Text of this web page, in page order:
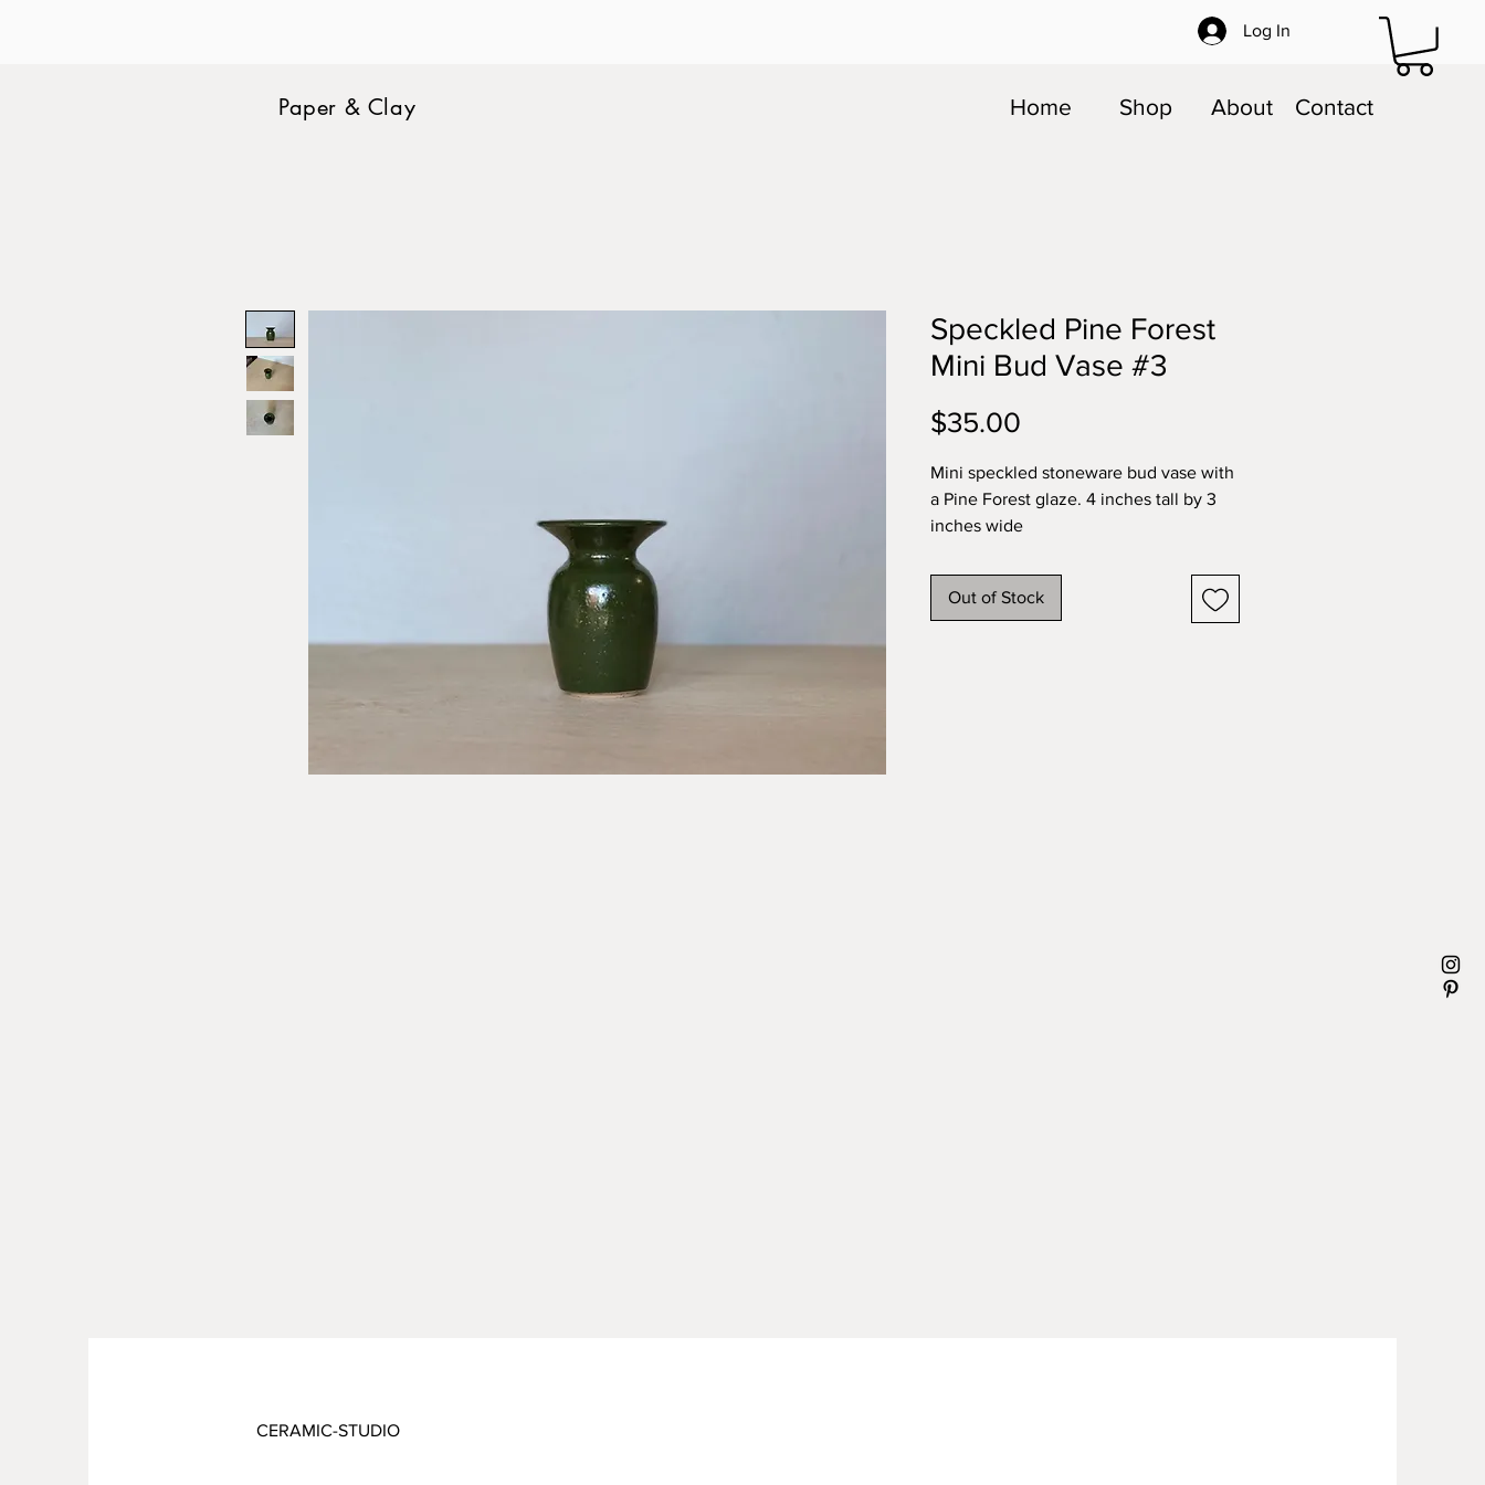
Log In
Paper & Clay Home Shop About Contact
Speckled Pine Forest
Mini Bud Vase #3
$35.00
Mini speckled stoneware bud vase with
a Pine Forest glaze. 4 inches tall by 3
inches wide
Out of Stock
CERAMIC-STUDIO